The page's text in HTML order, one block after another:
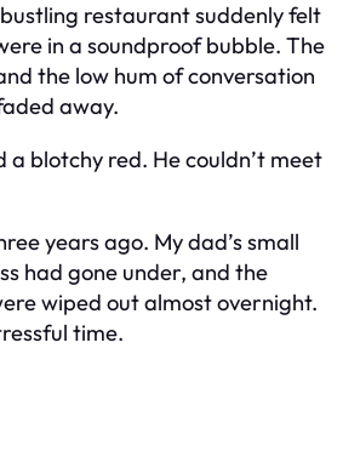
restaurant suddenly felt
in a soundproof bubble. The
the low hum of conversation
away.
a blotchy red. He couldn’t meet
years ago. My dad’s small
had gone under, and the
wiped out almost overnight.
time.